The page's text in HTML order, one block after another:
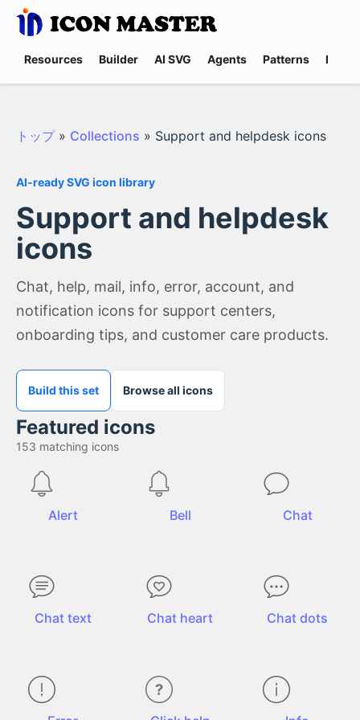
Resources Builder AI SVG Agents Patterns
トップ » Collections » Support and helpdesk icons
AI-ready SVG icon library
Support and helpdesk
icons
Chat, help, mail, info, error, account, and
notification icons for support centers,
onboarding tips, and customer care products.
Build this set Browse all icons
Featured icons
153 matching icons
Alert Bell Chat
Chat text Chat heart Chat dots